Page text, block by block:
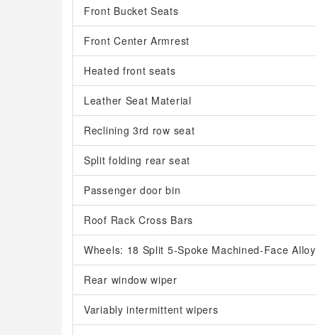
Front Bucket Seats
Front Center Armrest
Heated front seats
Leather Seat Material
Reclining 3rd row seat
Split folding rear seat
Passenger door bin
Roof Rack Cross Bars
Wheels: 18 Split 5-Spoke Machined-Face Alloy
Rear window wiper
Variably intermittent wipers